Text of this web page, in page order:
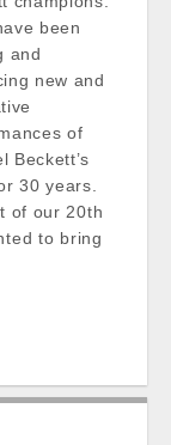
been
and
new and
of
Beckett’s
30 years.
of our 20th
to bring